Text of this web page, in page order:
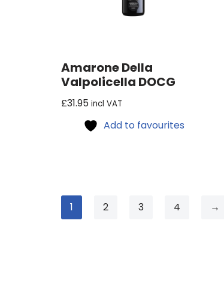
Amarone Della
Valpolicella DOCG
£31.95 incl VAT
Add to favourites
1 2 3 4 →